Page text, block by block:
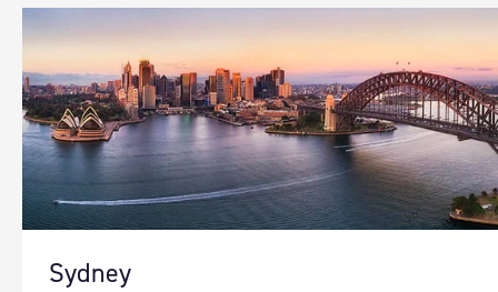
Sydney